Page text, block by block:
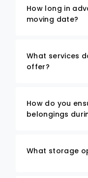
How long in
moving date?
What services
offer?
How do you
belongings
What storage